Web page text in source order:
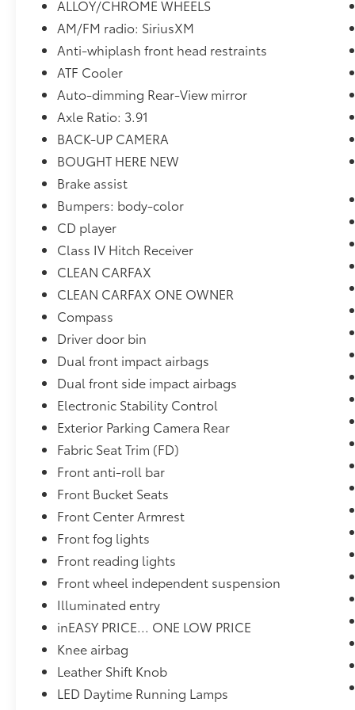
ALLOY/CHROME WHEELS
AM/FM radio: SiriusXM
Anti-whiplash front head restraints
ATF Cooler
Auto-dimming Rear-View mirror
Axle Ratio: 3.91
BACK-UP CAMERA
BOUGHT HERE NEW
Brake assist
Bumpers: body-color
CD player
Class IV Hitch Receiver
CLEAN CARFAX
CLEAN CARFAX ONE OWNER
Compass
Driver door bin
Dual front impact airbags
Dual front side impact airbags
Electronic Stability Control
Exterior Parking Camera Rear
Fabric Seat Trim (FD)
Front anti-roll bar
Front Bucket Seats
Front Center Armrest
Front fog lights
Front reading lights
Front wheel independent suspension
Illuminated entry
inEASY PRICE... ONE LOW PRICE
Knee airbag
Leather Shift Knob
LED Daytime Running Lamps